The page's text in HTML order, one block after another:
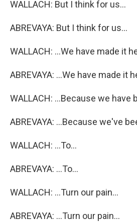
WALLACH: But I think for us...
ABREVAYA: But I think for us...
WALLACH: ...We have made it
ABREVAYA: ...We have made it
WALLACH: ...Because we have
ABREVAYA: ...Because we've
WALLACH: ...To...
ABREVAYA: ...To...
WALLACH: ...Turn our pain...
ABREVAYA: ...Turn our pain...